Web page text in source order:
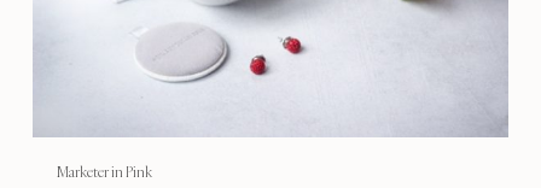
Marketer in Pink